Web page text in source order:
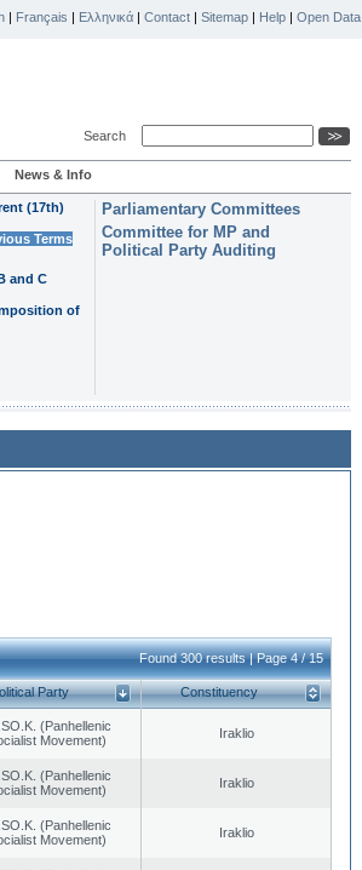
| Français | Ελληνικά | Contact | Sitemap | Help | Open Data
Search
News & Info
(17th)
Terms
and C
of
Parliamentary Committees
Committee for MP and
Political Party Auditing
Found 300 results | Page 4 / 15
Party Constituency
(Panhellenic
Movement)
Iraklio
(Panhellenic
Movement)
Iraklio
(Panhellenic
Movement)
Iraklio